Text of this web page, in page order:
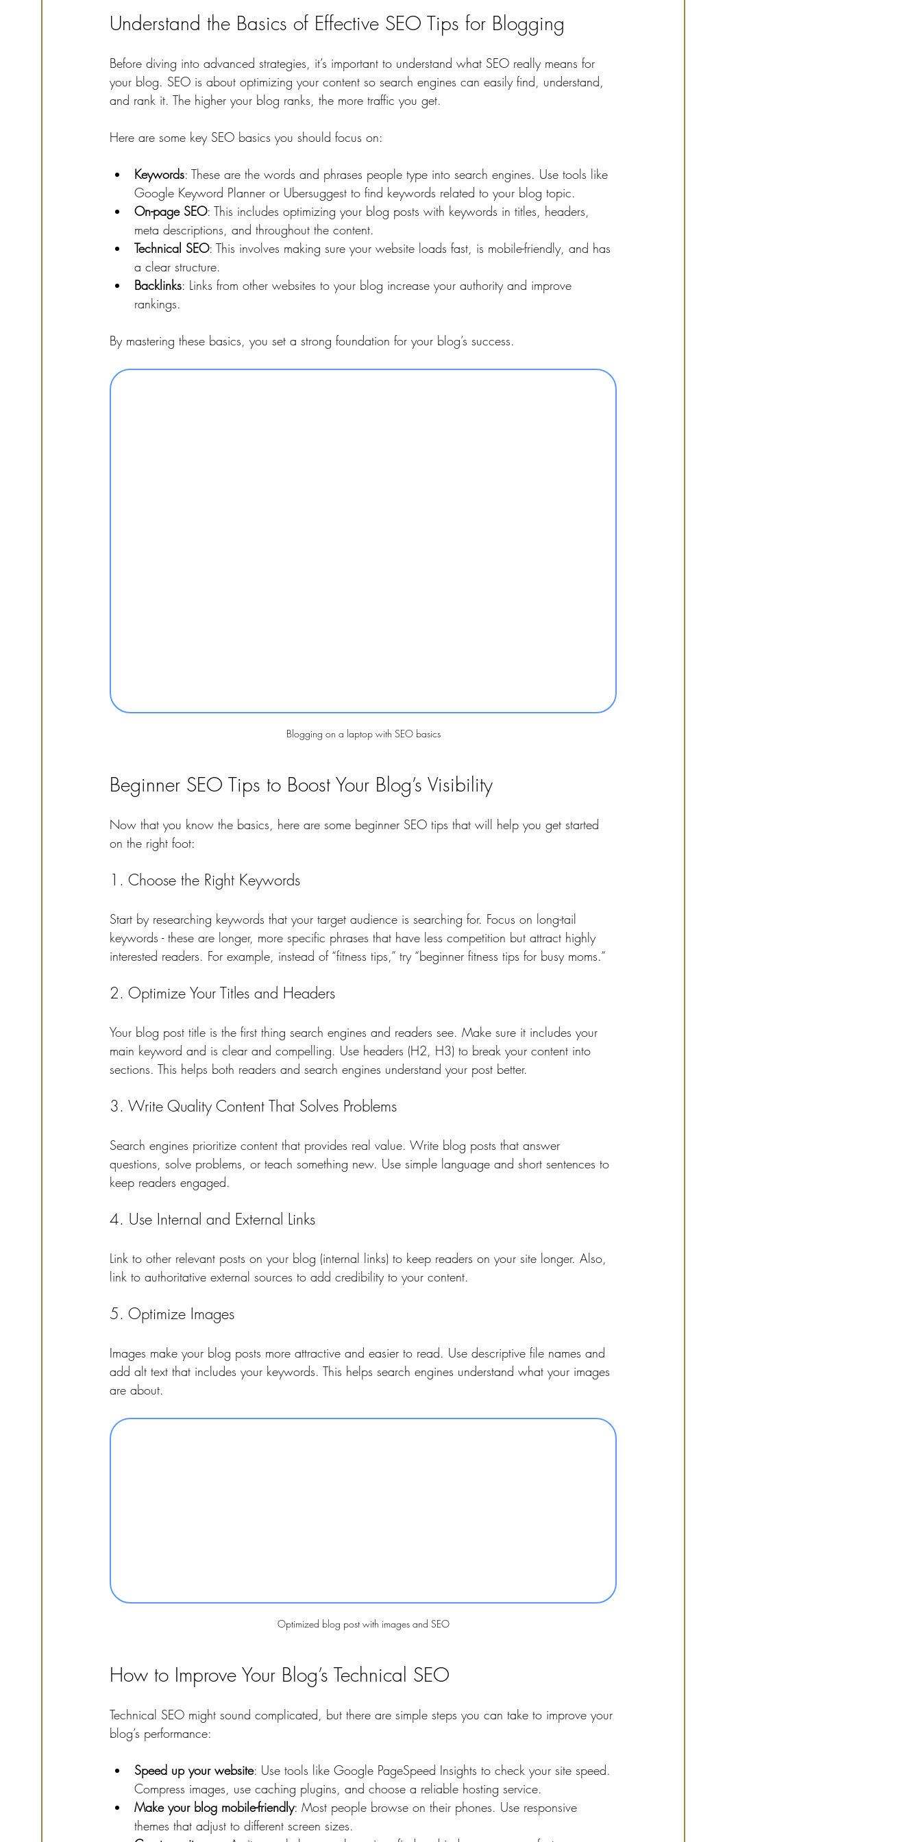
Understand the Basics of Effective SEO Tips for Blogging
Before diving into advanced strategies, it’s important to understand what SEO really means for
your blog. SEO is about optimizing your content so search engines can easily find, understand,
and rank it. The higher your blog ranks, the more traffic you get.
Here are some key SEO basics you should focus on:
Keywords: These are the words and phrases people type into search engines. Use tools like
Google Keyword Planner or Ubersuggest to find keywords related to your blog topic.
On-page SEO: This includes optimizing your blog posts with keywords in titles, headers,
meta descriptions, and throughout the content.
Technical SEO: This involves making sure your website loads fast, is mobile-friendly, and has
a clear structure.
Backlinks: Links from other websites to your blog increase your authority and improve
rankings.
By mastering these basics, you set a strong foundation for your blog’s success.
Blogging on a laptop with SEO basics
Beginner SEO Tips to Boost Your Blog’s Visibility
Now that you know the basics, here are some beginner SEO tips that will help you get started
on the right foot:
1. Choose the Right Keywords
Start by researching keywords that your target audience is searching for. Focus on long-tail
keywords - these are longer, more specific phrases that have less competition but attract highly
interested readers. For example, instead of “fitness tips,” try “beginner fitness tips for busy moms.”
2. Optimize Your Titles and Headers
Your blog post title is the first thing search engines and readers see. Make sure it includes your
main keyword and is clear and compelling. Use headers (H2, H3) to break your content into
sections. This helps both readers and search engines understand your post better.
3. Write Quality Content That Solves Problems
Search engines prioritize content that provides real value. Write blog posts that answer
questions, solve problems, or teach something new. Use simple language and short sentences to
keep readers engaged.
4. Use Internal and External Links
Link to other relevant posts on your blog (internal links) to keep readers on your site longer. Also,
link to authoritative external sources to add credibility to your content.
5. Optimize Images
Images make your blog posts more attractive and easier to read. Use descriptive file names and
add alt text that includes your keywords. This helps search engines understand what your images
are about.
Optimized blog post with images and SEO
How to Improve Your Blog’s Technical SEO
Technical SEO might sound complicated, but there are simple steps you can take to improve your
blog’s performance:
Speed up your website: Use tools like Google PageSpeed Insights to check your site speed.
Compress images, use caching plugins, and choose a reliable hosting service.
Make your blog mobile-friendly: Most people browse on their phones. Use responsive
themes that adjust to different screen sizes.